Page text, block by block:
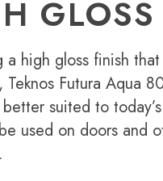
GLOSS
a high gloss finish
Teknos Futura Aqua
suited to
used on doors and